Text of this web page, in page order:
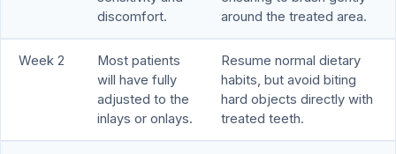
discomfort.
around the treated area.
Week 2
Most patients
will have fully
adjusted to the
inlays or onlays.
Resume normal dietary
habits, but avoid biting
hard objects directly with
treated teeth.